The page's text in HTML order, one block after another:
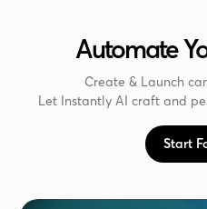
Automate
Create & Launch
Let Instantly AI craft and
Start